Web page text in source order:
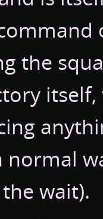
the
normal
wait).